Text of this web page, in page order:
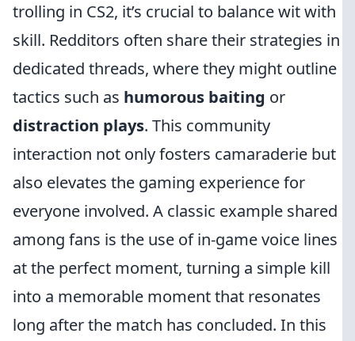
trolling in CS2, it’s crucial to balance wit with
skill. Redditors often share their strategies in
dedicated threads, where they might outline
tactics such as humorous baiting or
distraction plays. This community
interaction not only fosters camaraderie but
also elevates the gaming experience for
everyone involved. A classic example shared
among fans is the use of in-game voice lines
at the perfect moment, turning a simple kill
into a memorable moment that resonates
long after the match has concluded. In this